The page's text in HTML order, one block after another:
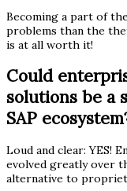
Becoming a part of
problems than the
is at all worth it!
Could
solutions be a
SAP
Loud and clear: YES!
evolved greatly over
alternative to